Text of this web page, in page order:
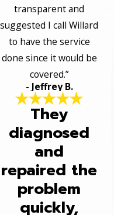
transparent and
suggested I call Willard
to have the service
done since it would be
covered.”
- Jeffrey B.
They
diagnosed
and
repaired the
problem
quickly,